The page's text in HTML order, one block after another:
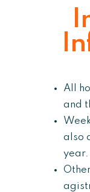
All
and
also
year.